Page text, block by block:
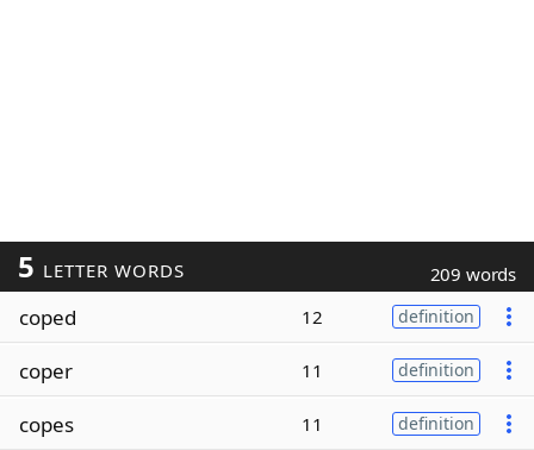
5 LETTER WORDS 209 words
coped 12 definition
coper 11 definition
copes 11 definition